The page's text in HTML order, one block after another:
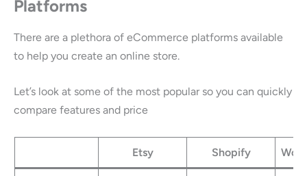
Platforms
There are a plethora of eCommerce platforms available
to help you create an online store.
Let’s look at some of the most popular so you can quickly
compare features and price
Etsy Shopify